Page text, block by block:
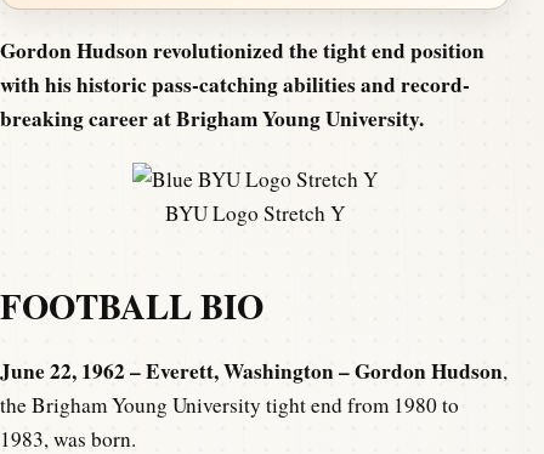
Gordon Hudson revolutionized the tight end position
with his historic pass-catching abilities and record-
breaking career at Brigham Young University.
BYU Logo Stretch Y
FOOTBALL BIO
June 22, 1962 – Everett, Washington – Gordon Hudson,
the Brigham Young University tight end from 1980 to
1983, was born.